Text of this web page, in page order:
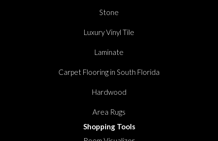
Stone
Luxury Vinyl Tile
Laminate
Carpet Flooring in South Florida
Hardwood
Area Rugs
Shopping Tools